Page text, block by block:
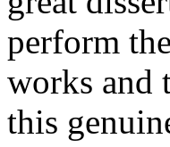
perform
works and
this